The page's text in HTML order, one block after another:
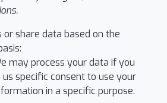
or share data based on the
may process your data if you
us specific consent to use your
in a specific purpose.